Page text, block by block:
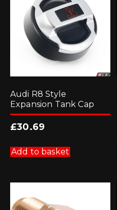
Audi R8 Style
Expansion Tank Cap
£30.69
Add to basket